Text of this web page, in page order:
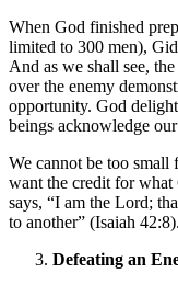
When God finished
limited to 300 men),
And as we shall see,
over the enemy
opportunity. God
beings acknowledge
We cannot be too
want the credit for
says, “I am the Lord;
to another” (Isaiah 42:8).
Defeating an